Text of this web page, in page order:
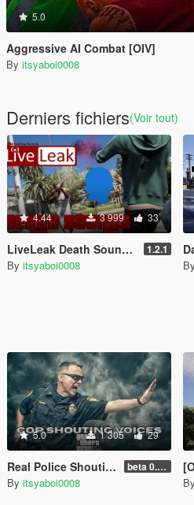
5.0
Aggressive AI Combat [OIV]
By itsyaboi0008
Derniers fichiers(Voir tout)
4.44 3 999 33
LiveLeak Death Sounds [OIV | Legacy] 1.2.1
By itsyaboi0008 By
5.0 1 305 29
Real Police Shouting Voice Lines | OIV | Legacy beta 0.0.1
By itsyaboi0008 By